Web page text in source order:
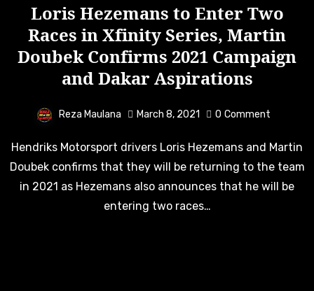
Loris Hezemans to Enter Two
Races in Xfinity Series, Martin
Doubek Confirms 2021 Campaign
and Dakar Aspirations
Reza Maulana March 8, 2021 0 Comment
Hendriks Motorsport drivers Loris Hezemans and Martin
Doubek confirms that they will be returning to the team
in 2021 as Hezemans also announces that he will be
entering two races…